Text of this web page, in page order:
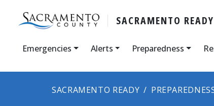
SACRAMENTO READY
Emergencies Alerts Preparedness
SACRAMENTO READY